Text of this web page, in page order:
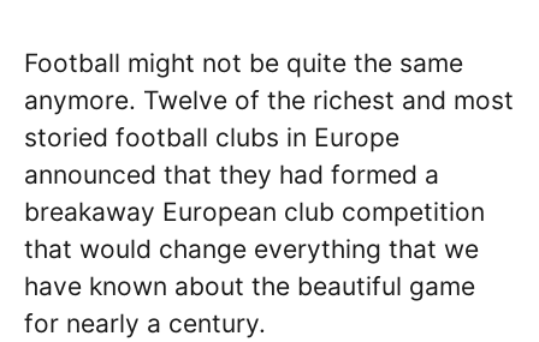
Football might not be quite the same
anymore. Twelve of the richest and most
storied football clubs in Europe
announced that they had formed a
breakaway European club competition
that would change everything that we
have known about the beautiful game
for nearly a century.